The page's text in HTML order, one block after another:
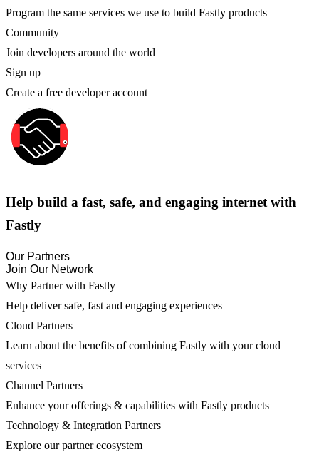
Program the same services we use to build Fastly products
Community
Join developers around the world
Sign up
Create a free developer account
Help build a fast, safe, and engaging internet with
Fastly
Our Partners
Join Our Network
Why Partner with Fastly
Help deliver safe, fast and engaging experiences
Cloud Partners
Learn about the benefits of combining Fastly with your cloud
services
Channel Partners
Enhance your offerings & capabilities with Fastly products
Technology & Integration Partners
Explore our partner ecosystem